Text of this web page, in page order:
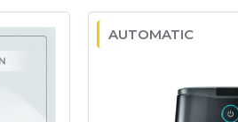
AUTOMATIC